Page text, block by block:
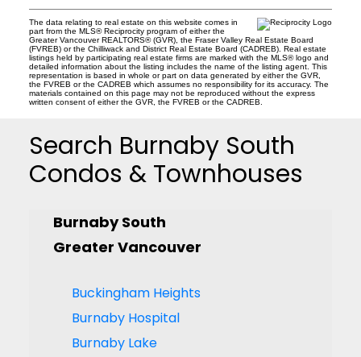
The data relating to real estate on this website comes in
part from the MLS® Reciprocity program of either the
Greater Vancouver REALTORS® (GVR), the Fraser Valley Real Estate Board
(FVREB) or the Chilliwack and District Real Estate Board (CADREB). Real estate
listings held by participating real estate firms are marked with the MLS® logo and
detailed information about the listing includes the name of the listing agent. This
representation is based in whole or part on data generated by either the GVR,
the FVREB or the CADREB which assumes no responsibility for its accuracy. The
materials contained on this page may not be reproduced without the express
written consent of either the GVR, the FVREB or the CADREB.
Search Burnaby South
Condos & Townhouses
Burnaby South
Greater Vancouver
Buckingham Heights
Burnaby Hospital
Burnaby Lake